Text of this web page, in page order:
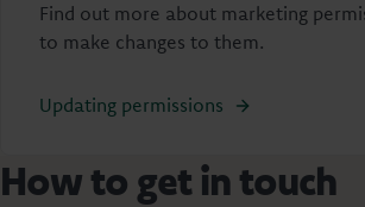
Find out more about marketing
to make changes to them.
Updating permissions
How to get in touch